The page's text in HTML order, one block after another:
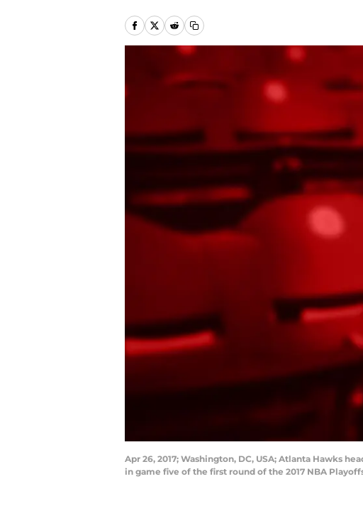
Apr 26, 2017; Washington, DC, USA; Atlanta Hawks
in game five of the first round of the 2017 NBA